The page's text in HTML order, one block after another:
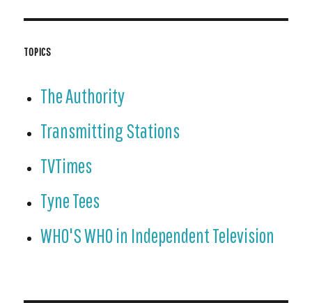
TOPICS
The Authority
Transmitting Stations
TVTimes
Tyne Tees
WHO'S WHO in Independent Television